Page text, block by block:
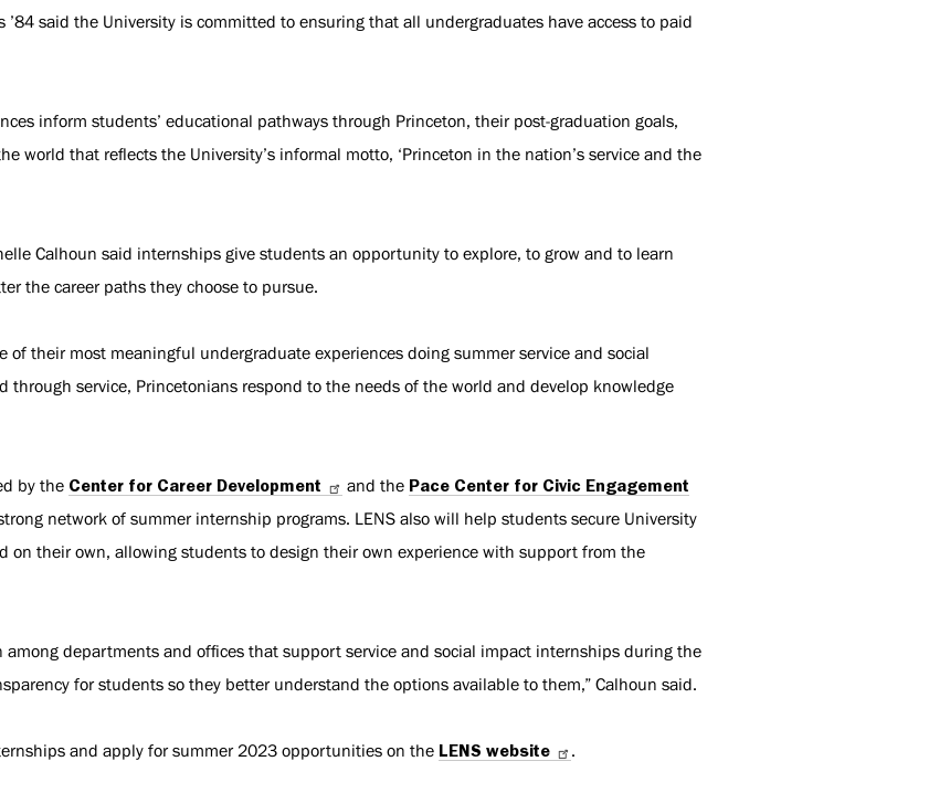
’84 said the University is committed to ensuring that all undergraduates have access to paid
inform students’ educational pathways through Princeton, their post-graduation goals,
world that reflects the University’s informal motto, ‘Princeton in the nation’s service and the
Calhoun said internships give students an opportunity to explore, to grow and to learn
the career paths they choose to pursue.
of their most meaningful undergraduate experiences doing summer service and social
through service, Princetonians respond to the needs of the world and develop knowledge
by the Center for Career Development and the Pace Center for Civic Engagement
network of summer internship programs. LENS also will help students secure University
on their own, allowing students to design their own experience with support from the
among departments and offices that support service and social impact internships during the
for students so they better understand the options available to them,” Calhoun said.
and apply for summer 2023 opportunities on the LENS website .